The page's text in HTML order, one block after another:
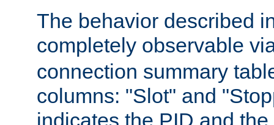
The behavior described
completely observable
connection summary
columns: "Slot" and
indicates the PID and